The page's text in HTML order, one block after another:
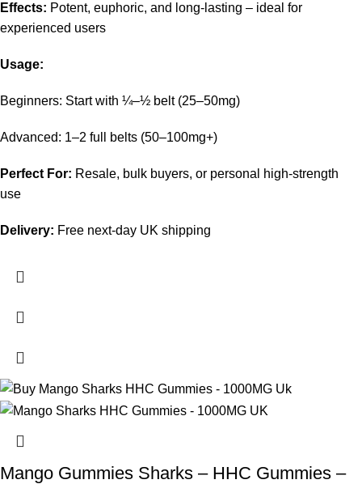
Effects: Potent, euphoric, and long-lasting – ideal for
experienced users
Usage:
Beginners: Start with ¼–½ belt (25–50mg)
Advanced: 1–2 full belts (50–100mg+)
Perfect For: Resale, bulk buyers, or personal high-strength
use
Delivery: Free next-day UK shipping
Mango Gummies Sharks – HHC Gummies –